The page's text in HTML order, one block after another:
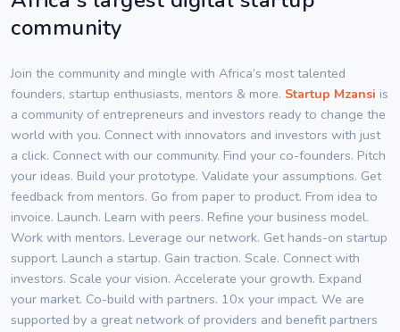
community
Join the community and mingle with Africa’s most talented
founders, startup enthusiasts, mentors & more. Startup Mzansi is
a community of entrepreneurs and investors ready to change the
world with you. Connect with innovators and investors with just
a click. Connect with our community. Find your co-founders. Pitch
your ideas. Build your prototype. Validate your assumptions. Get
feedback from mentors. Go from paper to product. From idea to
invoice. Launch. Learn with peers. Refine your business model.
Work with mentors. Leverage our network. Get hands-on startup
support. Launch a startup. Gain traction. Scale. Connect with
investors. Scale your vision. Accelerate your growth. Expand
your market. Co-build with partners. 10x your impact. We are
supported by a great network of providers and benefit partners